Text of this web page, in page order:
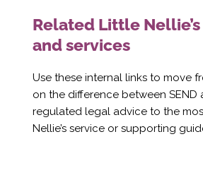
Related Little
and services
Use these internal links to move
on the difference between
regulated legal advice to the
Nellie’s service or supporting